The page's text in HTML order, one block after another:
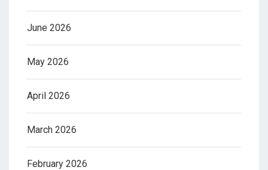
June 2026
May 2026
April 2026
March 2026
February 2026